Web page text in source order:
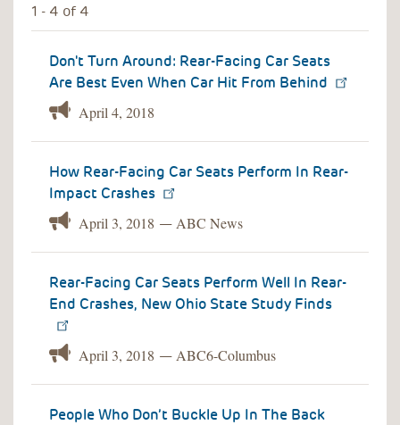
1 - 4 of 4
Don't Turn Around: Rear-Facing Car Seats
Are Best Even When Car Hit From Behind
April 4, 2018
How Rear-Facing Car Seats Perform In Rear-
Impact Crashes
April 3, 2018 — ABC News
Rear-Facing Car Seats Perform Well In Rear-
End Crashes, New Ohio State Study Finds
April 3, 2018 — ABC6-Columbus
People Who Don’t Buckle Up In The Back